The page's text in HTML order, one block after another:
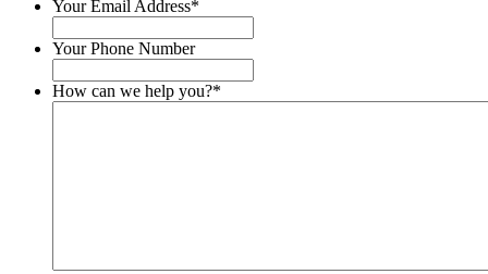
Your Email Address*
Your Phone Number
How can we help you?*